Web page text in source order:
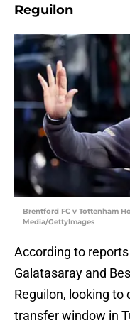
Reguilon
Brentford FC v Tottenham
Media/GettyImages
According to
Galatasaray and
Reguilon, looking
transfer window in